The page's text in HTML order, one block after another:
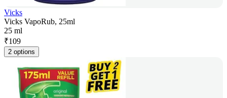
Vicks
Vicks VapoRub, 25ml
25 ml
₹109
2 options